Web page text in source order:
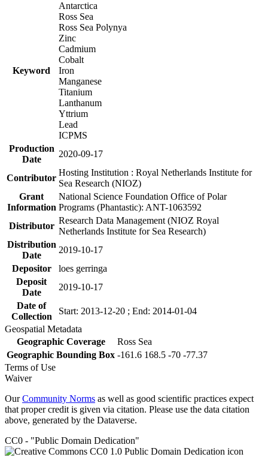
Keyword
Antarctica
Ross Sea
Ross Sea Polynya
Zinc
Cadmium
Cobalt
Iron
Manganese
Titanium
Lanthanum
Yttrium
Lead
ICPMS
Production
Date
2020-09-17
Contributor
Hosting Institution : Royal Netherlands Institute for
Sea Research (NIOZ)
Grant
Information
National Science Foundation Office of Polar
Programs (Phantastic): ANT-1063592
Distributor
Research Data Management (NIOZ Royal
Netherlands Institute for Sea Research)
Distribution
Date
2019-10-17
Depositor
loes gerringa
Deposit
Date
2019-10-17
Date of
Collection
Start: 2013-12-20 ; End: 2014-01-04
Geospatial Metadata
Geographic Coverage
Ross Sea
Geographic Bounding Box -161.6 168.5 -70 -77.37
Terms of Use
Waiver
OurCommunity Norms as well as good scientific practices expect
that proper credit is given via citation. Please use the data citation
above, generated by the Dataverse.
CC0 - "Public Domain Dedication"